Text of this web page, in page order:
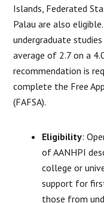
Islands, Federated
Palau are also
undergraduate
average of 2.7 on a
recommendation is
complete the Free
(FAFSA).
Eligibility:
of AANHPI
college or
support for
those from